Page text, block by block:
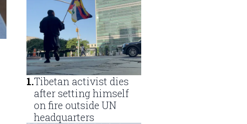
1.Tibetan activist dies
after setting himself
on fire outside UN
headquarters